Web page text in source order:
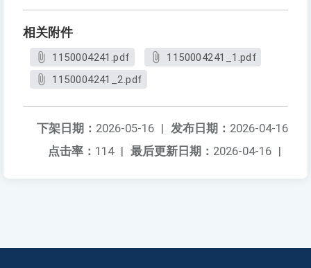
相关附件
1150004241.pdf
1150004241_1.pdf
1150004241_2.pdf
发布日期： 2026-04-16
下架日期： 2026-05-16 |
最后更新日期： 2026-04-16 |
点击率： 114 |